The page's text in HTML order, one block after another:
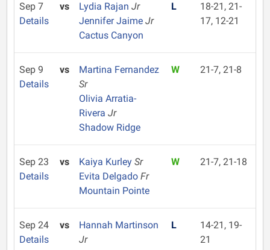
Sep 7
Details
vs Lydia Rajan Jr
Jennifer Jaime Jr
Cactus Canyon
L
18-21, 21-
17, 12-21
Sep 9
Details
vs
Martina Fernandez
Sr
Olivia Arratia-
Rivera Jr
Shadow Ridge
W 21-7, 21-8
Sep 23
Details
vs Kaiya Kurley Sr
Evita Delgado Fr
Mountain Pointe
W 21-7, 21-18
Sep 24
Details
vs
Hannah Martinson
Jr
L
14-21, 19-
21